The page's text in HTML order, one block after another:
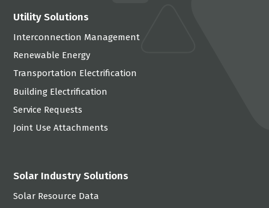
Utility Solutions
Interconnection Management
Renewable Energy
Transportation Electrification
Building Electrification
Service Requests
Joint Use Attachments
Solar Industry Solutions
Solar Resource Data